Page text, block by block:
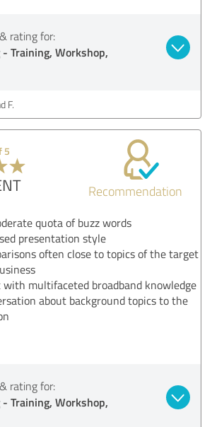
rating for:
Training, Workshop,
F.
5
Recommendation
quota of buzz words
presentation style
often close to topics of the target
multifaceted broadband knowledge
about background topics to the
rating for:
Training, Workshop,